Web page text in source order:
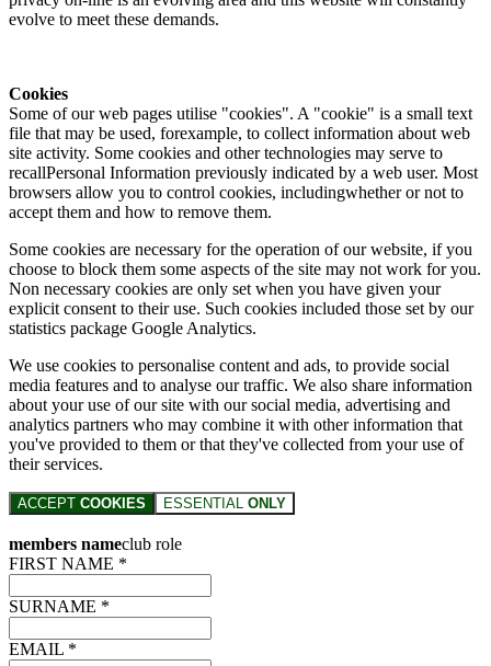
evolve to meet these demands.
Cookies
Some of our web pages utilise "cookies". A "cookie" is a small text
file that may be used, forexample, to collect information about web
site activity. Some cookies and other technologies may serve to
recallPersonal Information previously indicated by a web user. Most
browsers allow you to control cookies, includingwhether or not to
accept them and how to remove them.
Some cookies are necessary for the operation of our website, if you
choose to block them some aspects of the site may not work for you.
Non necessary cookies are only set when you have given your
explicit consent to their use. Such cookies included those set by our
statistics package Google Analytics.
We use cookies to personalise content and ads, to provide social
media features and to analyse our traffic. We also share information
about your use of our site with our social media, advertising and
analytics partners who may combine it with other information that
you've provided to them or that they've collected from your use of
their services.
ACCEPT COOKIES ESSENTIAL ONLY
members nameclub role
FIRST NAME *
SURNAME *
EMAIL *